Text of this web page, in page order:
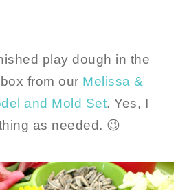
play dough in the
from our Melissa &
and Mold Set. Yes, I
as needed. 😉